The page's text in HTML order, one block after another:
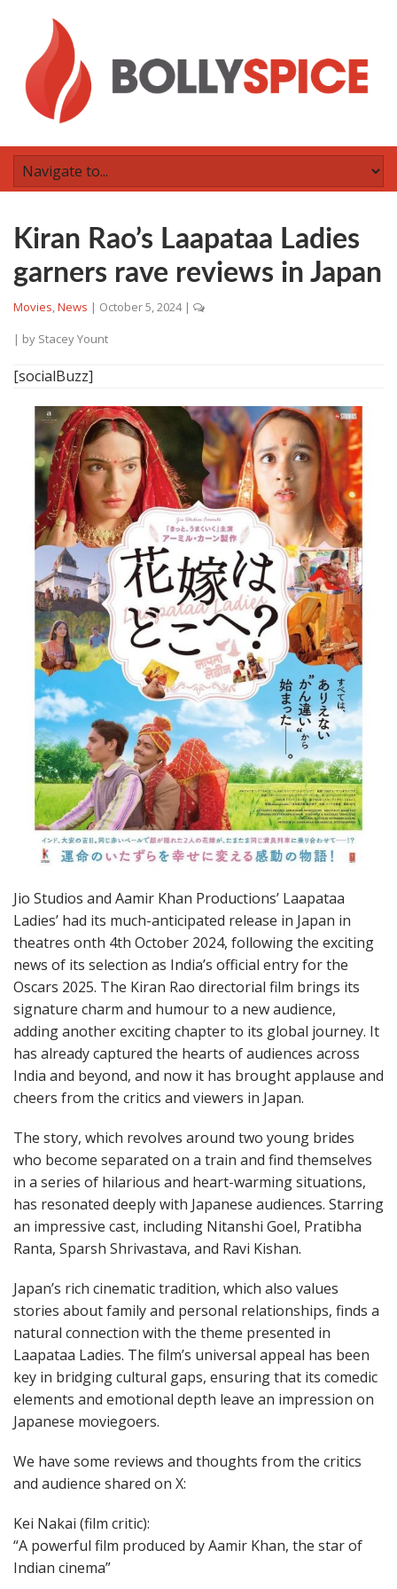
Kiran Rao’s Laapataa Ladies
garners rave reviews in Japan
Movies,News | October 5, 2024 |
| by Stacey Yount
[socialBuzz]
Jio Studios and Aamir Khan Productions’ Laapataa
Ladies’ had its much-anticipated release in Japan in
theatres onth 4th October 2024, following the exciting
news of its selection as India’s official entry for the
Oscars 2025. The Kiran Rao directorial film brings its
signature charm and humour to a new audience,
adding another exciting chapter to its global journey. It
has already captured the hearts of audiences across
India and beyond, and now it has brought applause and
cheers from the critics and viewers in Japan.
The story, which revolves around two young brides
who become separated on a train and find themselves
in a series of hilarious and heart-warming situations,
has resonated deeply with Japanese audiences. Starring
an impressive cast, including Nitanshi Goel, Pratibha
Ranta, Sparsh Shrivastava, and Ravi Kishan.
Japan’s rich cinematic tradition, which also values
stories about family and personal relationships, finds a
natural connection with the theme presented in
Laapataa Ladies. The film’s universal appeal has been
key in bridging cultural gaps, ensuring that its comedic
elements and emotional depth leave an impression on
Japanese moviegoers.
We have some reviews and thoughts from the critics
and audience shared on X:
Kei Nakai (film critic):
“A powerful film produced by Aamir Khan, the star of
Indian cinema”